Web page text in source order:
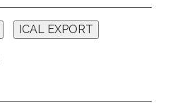
ICAL EXPORT